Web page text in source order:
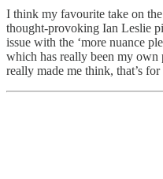
I think my favourite take on
thought-provoking Ian Leslie
issue with the ‘more nuance
which has really been my
really made me think, that’s for